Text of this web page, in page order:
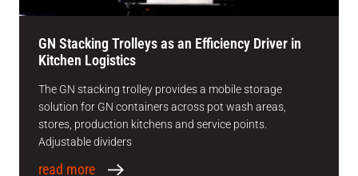
GN Stacking Trolleys as an Efficiency Driver in
Kitchen Logistics
The GN stacking trolley provides a mobile storage
solution for GN containers across pot wash areas,
stores, production kitchens and service points.
Adjustable dividers
read more